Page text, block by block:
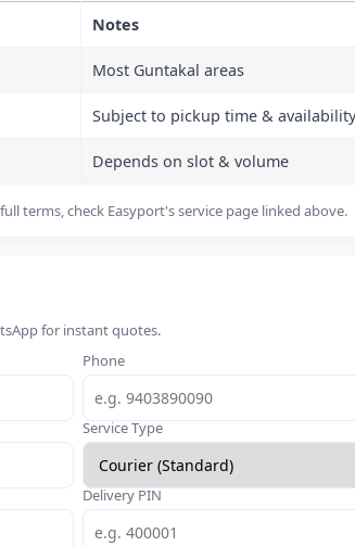
Notes
Most Guntakal areas
Subject to pickup time & availability
Depends on slot & volume
terms, check Easyport's service page linked above.
for instant quotes.
Phone
Service Type
Delivery PIN